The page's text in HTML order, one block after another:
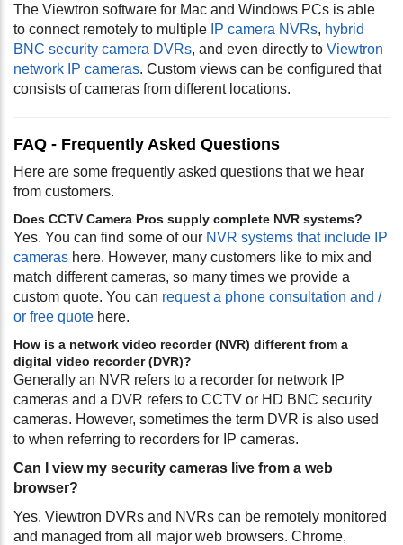
The Viewtron software for Mac and Windows PCs is able
to connect remotely to multiple IP camera NVRs, hybrid
BNC security camera DVRs, and even directly to Viewtron
network IP cameras. Custom views can be configured that
consists of cameras from different locations.
FAQ - Frequently Asked Questions
Here are some frequently asked questions that we hear
from customers.
Does CCTV Camera Pros supply complete NVR systems?
Yes. You can find some of our NVR systems that include IP
cameras here. However, many customers like to mix and
match different cameras, so many times we provide a
custom quote. You can request a phone consultation and /
or free quote here.
How is a network video recorder (NVR) different from a
digital video recorder (DVR)?
Generally an NVR refers to a recorder for network IP
cameras and a DVR refers to CCTV or HD BNC security
cameras. However, sometimes the term DVR is also used
to when referring to recorders for IP cameras.
Can I view my security cameras live from a web
browser?
Yes. Viewtron DVRs and NVRs can be remotely monitored
and managed from all major web browsers. Chrome,